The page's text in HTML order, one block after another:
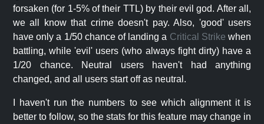
forsaken (for 1-5% of their TTL) by their evil god. After all,
we all know that crime doesn't pay. Also, 'good' users
have only a 1/50 chance of landing a Critical Strike when
battling, while 'evil' users (who always fight dirty) have a
1/20 chance. Neutral users haven't had anything
changed, and all users start off as neutral.
I haven't run the numbers to see which alignment it is
better to follow, so the stats for this feature may change in